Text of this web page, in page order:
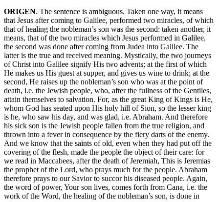
ORIGEN. The sentence is ambiguous. Taken one way, it means
that Jesus after coming to Galilee, performed two miracles, of which
that of healing the nobleman’s son was the second: taken another, it
means, that of the two miracles which Jesus performed in Galilee,
the second was done after coming from Judea into Galilee. The
latter is the true and received meaning. Mystically, the two journeys
of Christ into Galilee signify His two advents; at the first of which
He makes us His guest at supper, and gives us wine to drink; at the
second, He raises up the nobleman’s son who was at the point of
death, i.e. the Jewish people, who, after the fullness of the Gentiles,
attain themselves to salvation. For, as the great King of Kings is He,
whom God has seated upon His holy hill of Sion, so the lesser king
is he, who saw his day, and was glad, i.e. Abraham. And therefore
his sick son is the Jewish people fallen from the true religion, and
thrown into a fever in consequence by the fiery darts of the enemy.
And we know that the saints of old, even when they had put off the
covering of the flesh, made the people the object of their care: for
we read in Maccabees, after the death of Jeremiah, This is Jeremias
the prophet of the Lord, who prays much for the people. Abraham
therefore prays to our Savior to succor his diseased people. Again,
the word of power, Your son lives, comes forth from Cana, i.e. the
work of the Word, the healing of the nobleman’s son, is done in